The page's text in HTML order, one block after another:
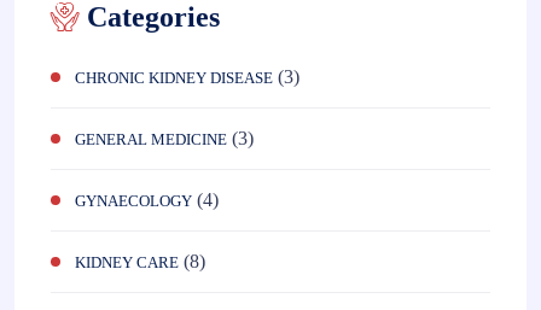
Categories
CHRONIC KIDNEY DISEASE (3)
GENERAL MEDICINE (3)
GYNAECOLOGY (4)
KIDNEY CARE (8)